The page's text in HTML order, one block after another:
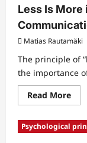
Less Is
Matias Rautamäki
The principle of
the importance
Read MoreRead
more
Is
Psychological